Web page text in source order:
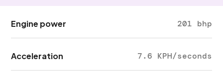
Engine power 201 bhp
Acceleration 7.6 KPH/seconds